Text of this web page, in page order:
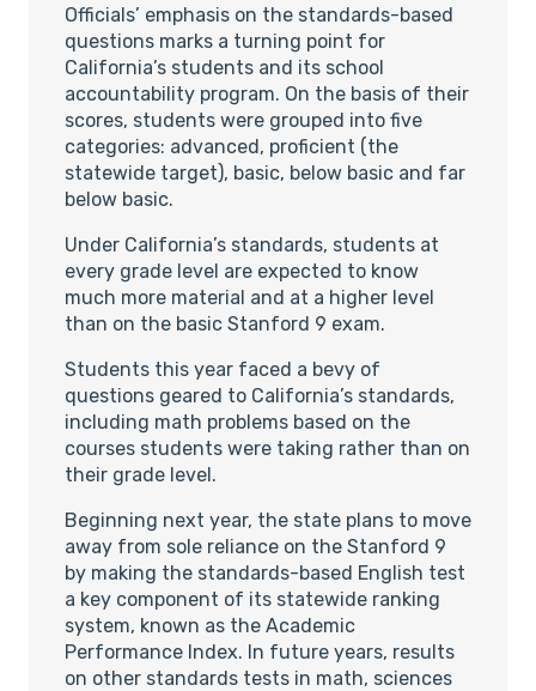
Officials’ emphasis on the standards-based
questions marks a turning point for
California’s students and its school
accountability program. On the basis of their
scores, students were grouped into five
categories: advanced, proficient (the
statewide target), basic, below basic and far
below basic.
Under California’s standards, students at
every grade level are expected to know
much more material and at a higher level
than on the basic Stanford 9 exam.
Students this year faced a bevy of
questions geared to California’s standards,
including math problems based on the
courses students were taking rather than on
their grade level.
Beginning next year, the state plans to move
away from sole reliance on the Stanford 9
by making the standards-based English test
a key component of its statewide ranking
system, known as the Academic
Performance Index. In future years, results
on other standards tests in math, sciences